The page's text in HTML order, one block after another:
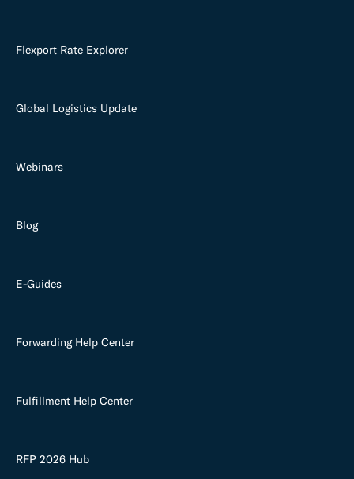
Flexport Rate Explorer
Global Logistics Update
Webinars
Blog
E-Guides
Forwarding Help Center
Fulfillment Help Center
RFP 2026 Hub